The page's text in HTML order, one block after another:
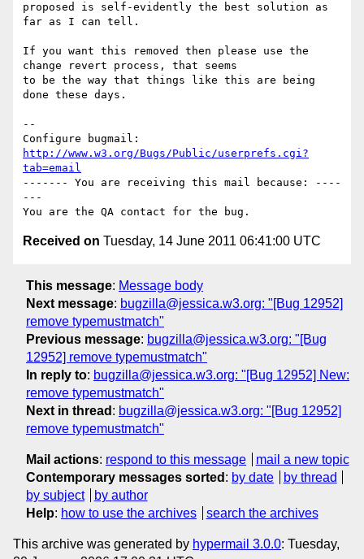
proposed is self-evidently the best solution as
far as I can tell.
If you want this removed then please use the
change revert process, that seems
to be the way that things like this are being
done these days.
--
http://www.w3.org/Bugs/Public/userprefs.cgi?
tab=email
------- You are receiving this mail because: ----
---
Received on Tuesday, 14 June 2011 06:41:00 UTC
This message: Message body
Next message: bugzilla@jessica.w3.org: "[Bug 12952]
remove typemustmatch"
Previous message: bugzilla@jessica.w3.org: "[Bug
12952] remove typemustmatch"
In reply to: bugzilla@jessica.w3.org: "[Bug 12952] New:
remove typemustmatch"
Next in thread : bugzilla@jessica.w3.org: "[Bug 12952]
remove typemustmatch"
Mail actions: respond to this message
mail a new topic
Contemporary messages sorted : by date
by thread
by subject
by author
Help: how to use the archives search the archives
This archive was generated by hypermail 3.0.0: Tuesday,